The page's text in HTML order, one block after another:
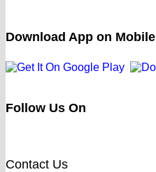
Download App on Mobile
Follow Us On
Contact Us